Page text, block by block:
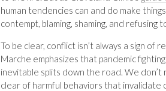
human tendencies can and do make
contempt, blaming, shaming, and
To be clear, conflict isn’t always a sign of
Marche emphasizes that pandemic
inevitable splits down the road. We
clear of harmful behaviors that invalidate